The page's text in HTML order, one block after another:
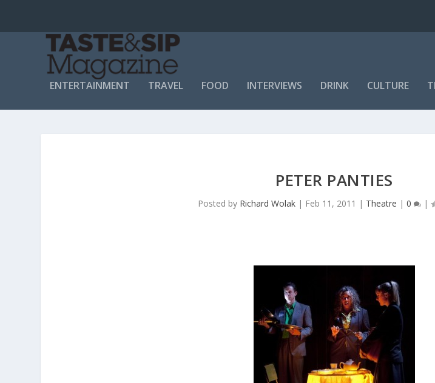
ENTERTAINMENT TRAVEL FOOD INTERVIEWS DRINK CULTURE
PETER PANTIES
Posted by Richard Wolak | Feb 11, 2011 | Theatre |0 |